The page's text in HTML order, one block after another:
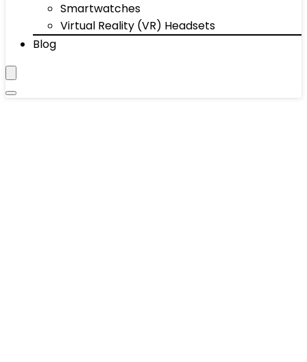
Smartwatches
Virtual Reality (VR) Headsets
Blog